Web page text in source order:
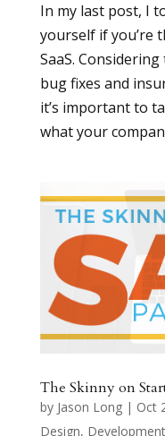
In my last post, I
yourself if you’re
SaaS.
bug fixes and
it’s important to
what your
The Skinny on
by Jason Long| Oct
Design, Development